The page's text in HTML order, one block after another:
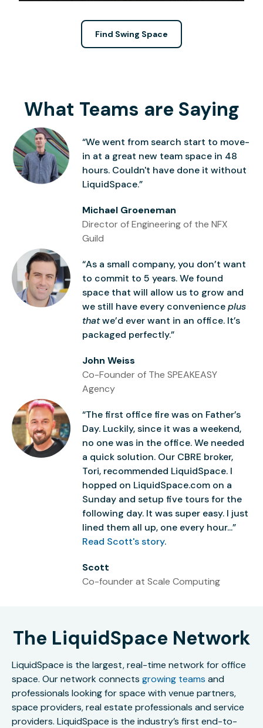
Find Swing Space
What Teams are Saying
“We went from search start to move-
in at a great new team space in 48
hours. Couldn't have done it without
LiquidSpace.”
Michael Groeneman
Director of Engineering of the NFX
Guild
“As a small company, you don’t want
to commit to 5 years. We found
space that will allow us to grow and
we still have every convenienceplus
thatwe’d ever want in an office. It’s
packaged perfectly.”
John Weiss
Co-Founder of The SPEAKEASY
Agency
“The first office fire was on Father’s
Day. Luckily, since it was a weekend,
no one was in the office. We needed
a quick solution. Our CBRE broker,
Tori, recommended LiquidSpace. I
hopped on LiquidSpace.com on a
Sunday and setup five tours for the
following day. It was super easy. I just
lined them all up, one every hour...”
Read Scott's story.
Scott
Co-founder at Scale Computing
The LiquidSpace Network
LiquidSpace is the largest, real-time network for office
space. Our network connects growing teams and
professionals looking for space with venue partners,
space providers, real estate professionals and service
providers. LiquidSpace is the industry’s first end-to-